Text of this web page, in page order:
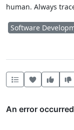
human. Always
Software
Heart this
Vote